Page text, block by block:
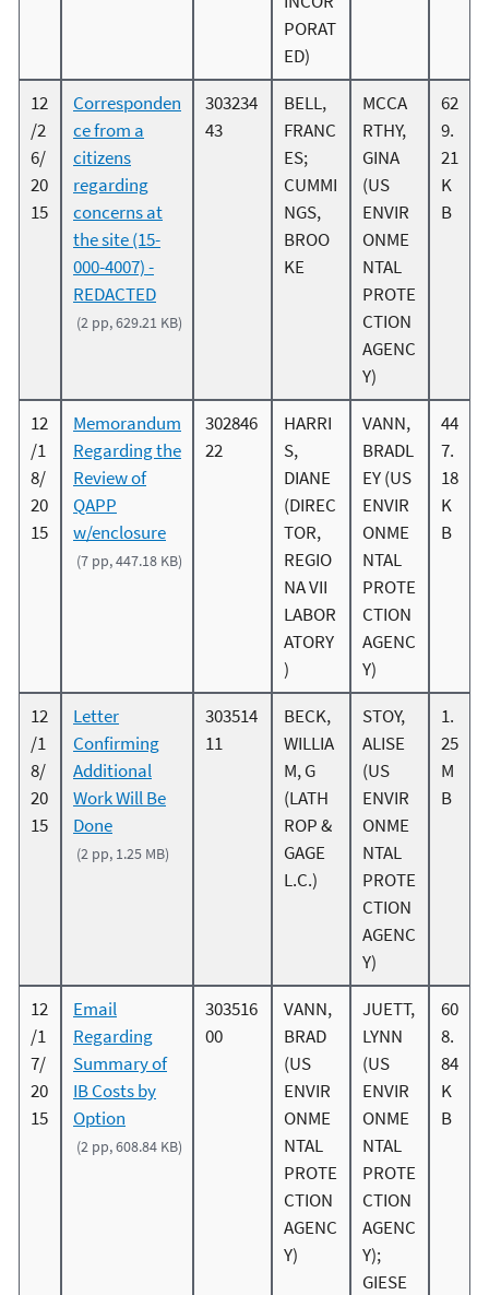
PORAT
ED)
12
/2
6/
20
15
Corresponden
ce from a
citizens
regarding
concerns at
the site (15-
000-4007) -
REDACTED
(2 pp, 629.21 KB)
303234
43
BELL,
FRANC
ES;
CUMMI
NGS,
BROO
KE
MCCA
RTHY,
GINA
(US
ENVIR
ONME
NTAL
PROTE
CTION
AGENC
Y)
62
9.
21
K
B
12
/1
8/
20
15
Memorandum
Regarding the
Review of
QAPP
w/enclosure
(7 pp, 447.18 KB)
302846
22
HARRI
S,
DIANE
(DIREC
TOR,
REGIO
NA VII
LABOR
ATORY
)
VANN,
BRADL
EY (US
ENVIR
ONME
NTAL
PROTE
CTION
AGENC
Y)
44
7.
18
K
B
12
/1
8/
20
15
Letter
Confirming
Additional
Work Will Be
Done
(2 pp, 1.25 MB)
303514
11
BECK,
WILLIA
M, G
(LATH
ROP &
GAGE
L.C.)
STOY,
ALISE
(US
ENVIR
ONME
NTAL
PROTE
CTION
AGENC
Y)
1.
25
M
B
12
/1
7/
20
15
Email
Regarding
Summary of
IB Costs by
Option
(2 pp, 608.84 KB)
303516
00
VANN,
BRAD
(US
ENVIR
ONME
NTAL
PROTE
CTION
AGENC
Y)
JUETT,
LYNN
(US
ENVIR
ONME
NTAL
PROTE
CTION
AGENC
Y);
GIESE
60
8.
84
K
B